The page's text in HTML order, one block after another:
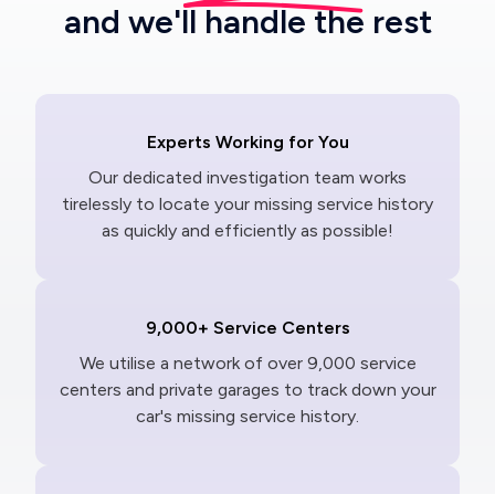
and we'll handle the rest
Experts Working for You
Our dedicated investigation team works
tirelessly to locate your missing service history
as quickly and efficiently as possible!
9,000+ Service Centers
We utilise a network of over 9,000 service
centers and private garages to track down your
car's missing service history.